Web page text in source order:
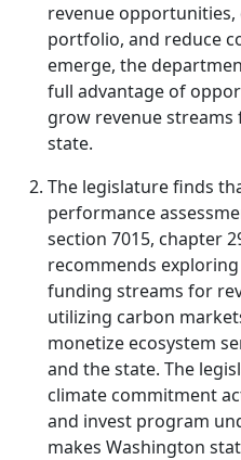
revenue
portfolio, and reduce
emerge, the
full advantage of
grow revenue
state.
The legislature finds
performance
section 7015, chapter
recommends
funding streams for
utilizing carbon
monetize ecosystem
and the state. The
climate commitment
and invest program
makes Washington